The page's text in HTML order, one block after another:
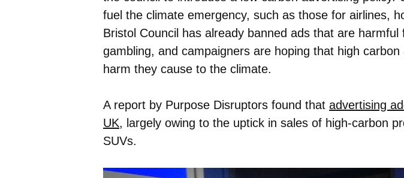
fuel the climate emergency, such as those for airlines,
Bristol Council has already banned ads that are
gambling, and campaigners are hoping that high
harm they cause to the climate.
A report by Purpose Disruptors found that advertising
UK, largely owing to the uptick in sales of high-carbon
SUVs.